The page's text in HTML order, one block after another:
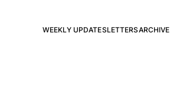
WEEKLY UPDATESLETTERSARCHIVE